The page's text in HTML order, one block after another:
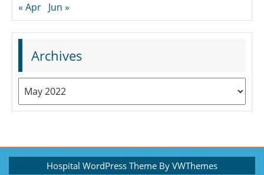
« Apr Jun »
Archives
Archives
Hospital WordPress Theme By VWThemes